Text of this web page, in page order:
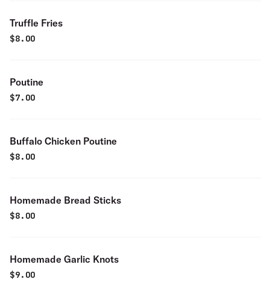
Truffle Fries
$8.00
Poutine
$7.00
Buffalo Chicken Poutine
$8.00
Homemade Bread Sticks
$8.00
Homemade Garlic Knots
$9.00